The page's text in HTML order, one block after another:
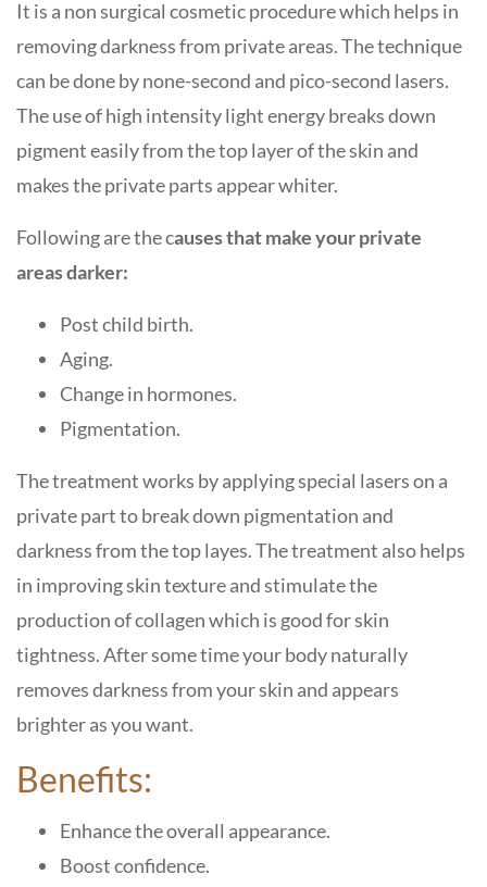
It is a non surgical cosmetic procedure which helps in
removing darkness from private areas. The technique
can be done by none-second and pico-second lasers.
The use of high intensity light energy breaks down
pigment easily from the top layer of the skin and
makes the private parts appear whiter.
Following are the causes that make your private
areas darker:
Post child birth.
Aging.
Change in hormones.
Pigmentation.
The treatment works by applying special lasers on a
private part to break down pigmentation and
darkness from the top layes. The treatment also helps
in improving skin texture and stimulate the
production of collagen which is good for skin
tightness. After some time your body naturally
removes darkness from your skin and appears
brighter as you want.
Benefits:
Enhance the overall appearance.
Boost confidence.